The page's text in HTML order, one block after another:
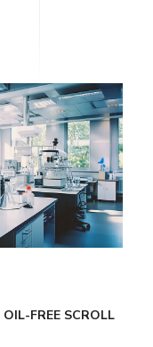
OIL-FREE SCROLL